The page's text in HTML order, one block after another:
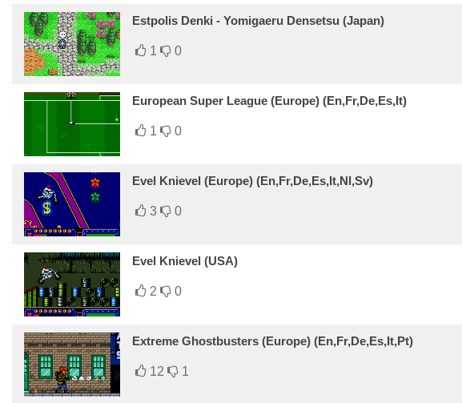
Estpolis Denki - Yomigaeru Densetsu (Japan)
1 0
European Super League (Europe) (En,Fr,De,Es,It)
1 0
Evel Knievel (Europe) (En,Fr,De,Es,It,Nl,Sv)
3 0
Evel Knievel (USA)
2 0
Extreme Ghostbusters (Europe) (En,Fr,De,Es,It,Pt)
12 1